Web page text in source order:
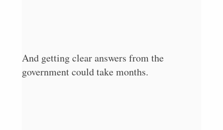
And getting clear answers from the
government could take months.